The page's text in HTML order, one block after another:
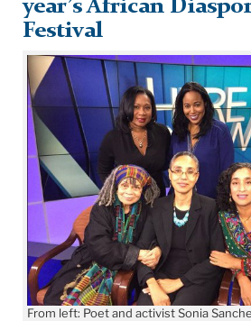
year’s African
Festival
From left: Poet and activist Sonia